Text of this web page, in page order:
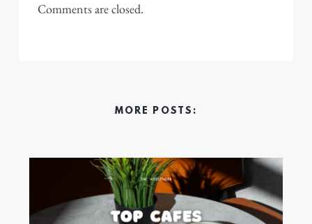
Comments are closed.
MORE POSTS: